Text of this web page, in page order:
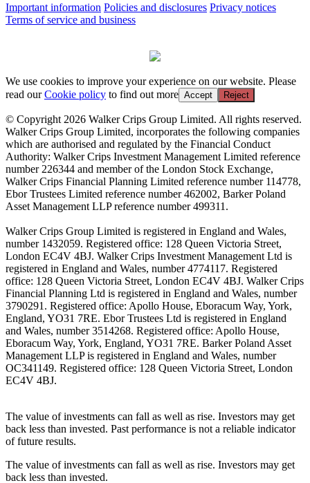
Important information Policies and disclosures Privacy notices
Terms of service and business
We use cookies to improve your experience on our website. Please
read ourCookie policy to find out more Accept Reject
© Copyright 2026 Walker Crips Group Limited. All rights reserved.
Walker Crips Group Limited, incorporates the following companies
which are authorised and regulated by the Financial Conduct
Authority: Walker Crips Investment Management Limited reference
number 226344 and member of the London Stock Exchange,
Walker Crips Financial Planning Limited reference number 114778,
Ebor Trustees Limited reference number 462002, Barker Poland
Asset Management LLP reference number 499311.
Walker Crips Group Limited is registered in England and Wales,
number 1432059. Registered office: 128 Queen Victoria Street,
London EC4V 4BJ. Walker Crips Investment Management Ltd is
registered in England and Wales, number 4774117. Registered
office: 128 Queen Victoria Street, London EC4V 4BJ. Walker Crips
Financial Planning Ltd is registered in England and Wales, number
3790291. Registered office: Apollo House, Eboracum Way, York,
England, YO31 7RE. Ebor Trustees Ltd is registered in England
and Wales, number 3514268. Registered office: Apollo House,
Eboracum Way, York, England, YO31 7RE. Barker Poland Asset
Management LLP is registered in England and Wales, number
OC341149. Registered office: 128 Queen Victoria Street, London
EC4V 4BJ.
The value of investments can fall as well as rise. Investors may get
back less than invested. Past performance is not a reliable indicator
of future results.
The value of investments can fall as well as rise. Investors may get
back less than invested.